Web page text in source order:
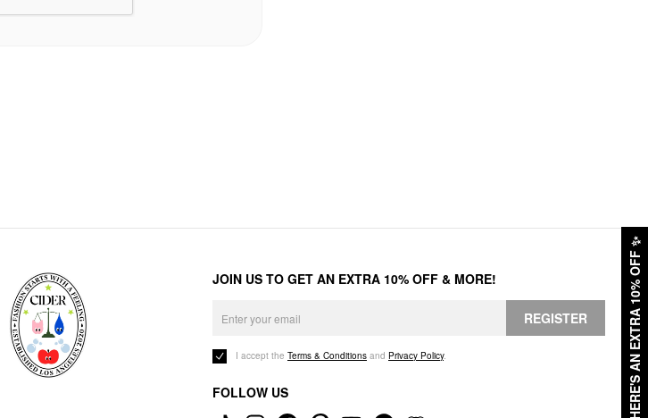
HERE'S AN EXTRA 10% OFF
✨
JOIN US TO GET AN EXTRA 10% OFF & MORE!
REGISTER
I accept the Terms & Conditions and Privacy Policy.
FOLLOW US